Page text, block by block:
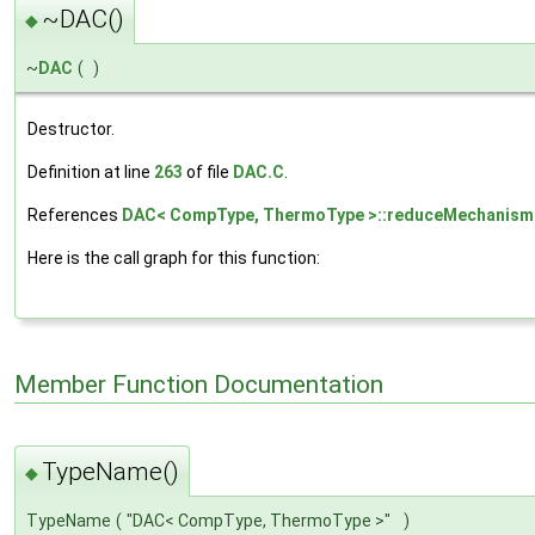
◆ ~DAC()
~DAC ( )
Destructor.
Definition at line 263 of file DAC.C
References DAC< CompType, ThermoType
Here is the call graph for this function:
Member Function Documentation
◆ TypeName()
TypeName ( "DAC< CompType, ThermoType >" )